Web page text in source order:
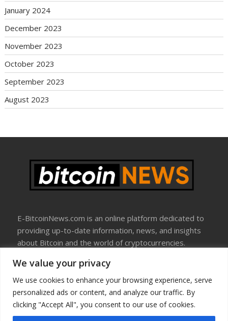
We value your privacy
We use cookies to enhance your browsing experience, serve
personalized ads or content, and analyze our traffic. By
clicking "Accept All", you consent to our use of cookies.
January 2024
December 2023
November 2023
October 2023
September 2023
August 2023
E-BitcoinNews.com is an online platform dedicated to
providing up-to-date information, news, and insights
about Bitcoin and the world of cryptocurrencies.
About Us
Disclosure
Terms Of Use
Privacy Policy
Contact Us